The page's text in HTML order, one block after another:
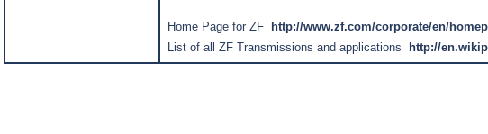
Home Page for ZF
http://www.zf.com/corporate/en/
List of all ZF Transmissions and applications
http://